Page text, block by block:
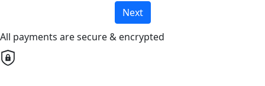
Next
All payments are secure & encrypted